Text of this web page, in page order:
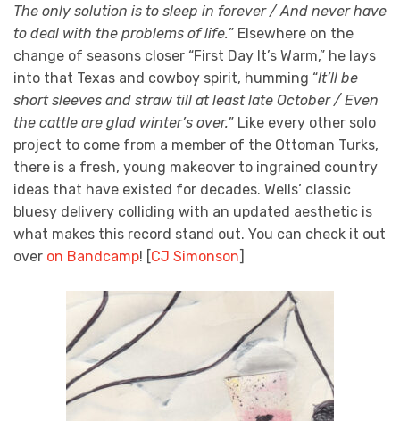
The only solution is to sleep in forever / And never have
to deal with the problems of life.” Elsewhere on the
change of seasons closer “First Day It’s Warm,” he lays
into that Texas and cowboy spirit, humming “It’ll be
short sleeves and straw till at least late October / Even
the cattle are glad winter’s over.” Like every other solo
project to come from a member of the Ottoman Turks,
there is a fresh, young makeover to ingrained country
ideas that have existed for decades. Wells’ classic
bluesy delivery colliding with an updated aesthetic is
what makes this record stand out. You can check it out
over on Bandcamp! [ CJ Simonson